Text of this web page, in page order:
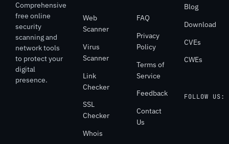
Comprehensive
free online
security
scanning and
network tools
to protect your
digital
presence.
Web
Scanner
Virus
Scanner
Link
Checker
SSL
Checker
Whois
FAQ
Privacy
Policy
Terms of
Service
Feedback
Contact
Us
Blog
Download
CVEs
CWEs
FOLLOW US: